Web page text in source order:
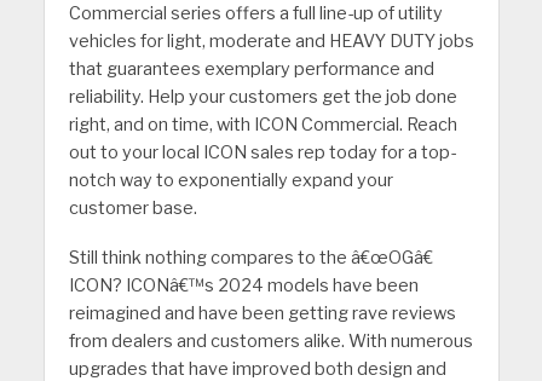
Commercial series offers a full line-up of utility
vehicles for light, moderate and HEAVY DUTY jobs
that guarantees exemplary performance and
reliability. Help your customers get the job done
right, and on time, with ICON Commercial. Reach
out to your local ICON sales rep today for a top-
notch way to exponentially expand your
customer base.
Still think nothing compares to the â€œOGâ€
ICON? ICONâ€™s 2024 models have been
reimagined and have been getting rave reviews
from dealers and customers alike. With numerous
upgrades that have improved both design and